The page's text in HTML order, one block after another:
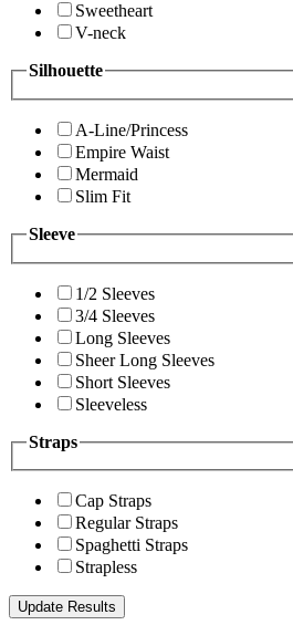
Sweetheart
V-neck
Silhouette
A-Line/Princess
Empire Waist
Mermaid
Slim Fit
Sleeve
1/2 Sleeves
3/4 Sleeves
Long Sleeves
Sheer Long Sleeves
Short Sleeves
Sleeveless
Straps
Cap Straps
Regular Straps
Spaghetti Straps
Strapless